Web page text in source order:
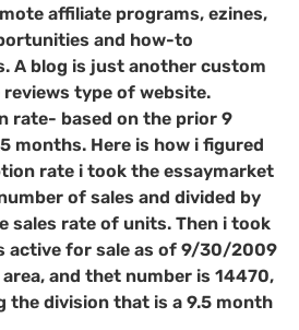
affiliate programs, ezines,
and how-to
A blog is just another custom
type of website.
rate- based on the prior 9
months. Here is how i figured
rate i took the essaymarket
of sales and divided by
sales rate of units. Then i took
active for sale as of 9/30/2009
and thet number is 14470,
the division that is a 9.5 month